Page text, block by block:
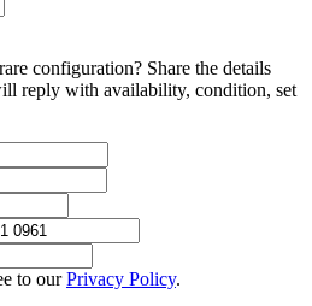
configuration? Share the details
reply with availability, condition, set
to ourPrivacy Policy.